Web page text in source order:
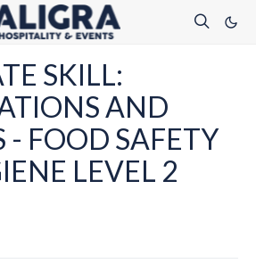
SKILL:
AND
- FOOD SAFETY
LEVEL 2